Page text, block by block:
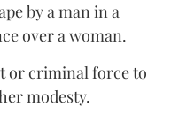
by a man in a
over a woman.
or criminal force to
modesty.